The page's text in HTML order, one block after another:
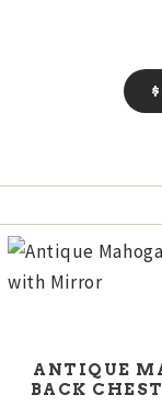
$
ANTIQUE
BACK